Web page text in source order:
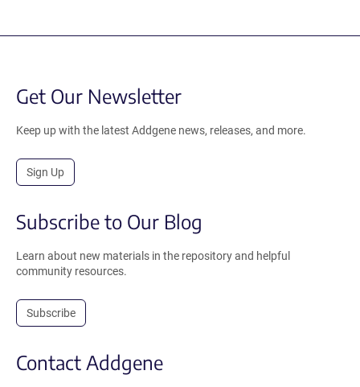
Get Our Newsletter
Keep up with the latest Addgene news, releases, and more.
Sign Up
Subscribe to Our Blog
Learn about new materials in the repository and helpful
community resources.
Subscribe
Contact Addgene